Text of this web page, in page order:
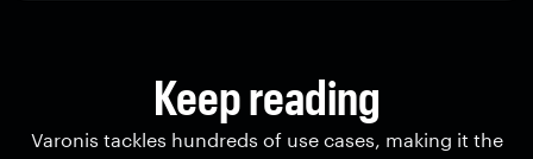
Keep reading
Varonis tackles hundreds of use cases, making it the